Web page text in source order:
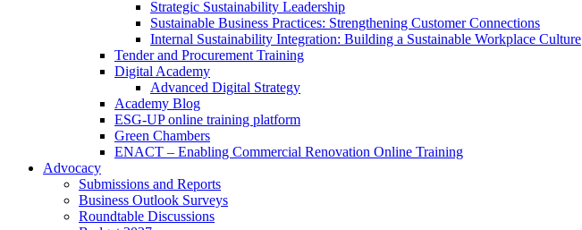
Strategic Sustainability Leadership
Sustainable Business Practices: Strengthening Customer Connections
Internal Sustainability Integration: Building a Sustainable Workplace Culture
Tender and Procurement Training
Digital Academy
Advanced Digital Strategy
Academy Blog
ESG-UP online training platform
Green Chambers
ENACT – Enabling Commercial Renovation Online Training
Advocacy
Submissions and Reports
Business Outlook Surveys
Roundtable Discussions